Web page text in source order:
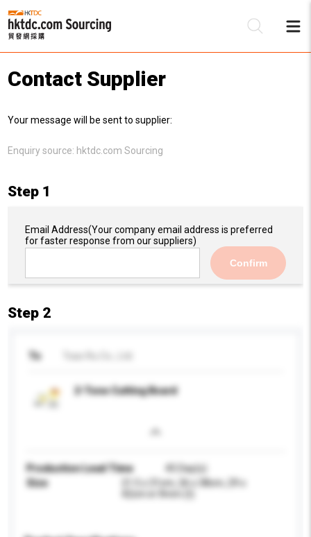
Contact Supplier
Your message will be sent to supplier:
Enquiry source: hktdc.com Sourcing
Step 1
Email Address(Your company email address is preferred
for faster response from our suppliers)
Confirm
Step 2
To
2-Tone Cutting Board
Production Lead Time
45 Day(s)
Size
21.5 x 31cm, 26 x 38cm, 29 x